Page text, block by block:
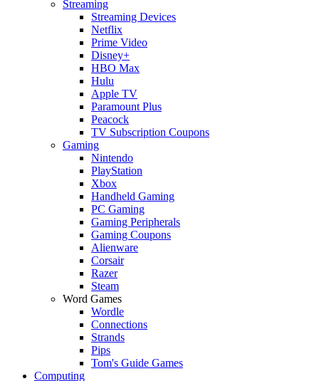
Streaming
Streaming Devices
Netflix
Prime Video
Disney+
HBO Max
Hulu
Apple TV
Paramount Plus
Peacock
TV Subscription Coupons
Gaming
Nintendo
PlayStation
Xbox
Handheld Gaming
PC Gaming
Gaming Peripherals
Gaming Coupons
Alienware
Corsair
Razer
Steam
Word Games
Wordle
Connections
Strands
Pips
Tom's Guide Games
Computing